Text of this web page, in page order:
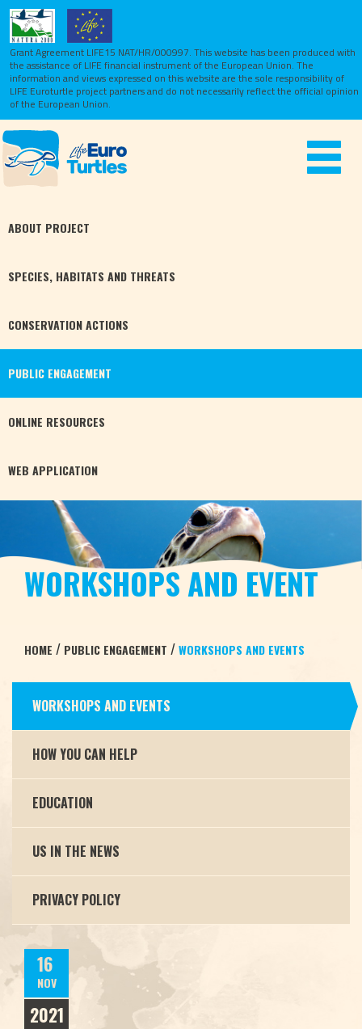
Grant Agreement LIFE15 NAT/HR/000997. This website has been produced with
the assistance of LIFE financial instrument of the European Union. The
information and views expressed on this website are the sole responsibility of
LIFE Euroturtle project partners and do not necessarily reflect the official opinion
of the European Union.
Toggle
ABOUT PROJECT
SPECIES, HABITATS AND THREATS
CONSERVATIONACTIONS
PUBLIC ENGAGEMENT
ONLINE RESOURCES
WEB APPLICATION
WORKSHOPS AND EVENT
HOME / PUBLIC ENGAGEMENT /WORKSHOPS AND EVENTS
WORKSHOPS AND EVENTS
HOW YOU CAN HELP
EDUCATION
US IN THE NEWS
PRIVACY POLICY
16
NOV
2021